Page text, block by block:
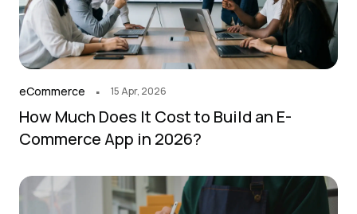
eCommerce . 15 Apr, 2026
How Much Does It Cost to Build an E-
Commerce App in 2026?